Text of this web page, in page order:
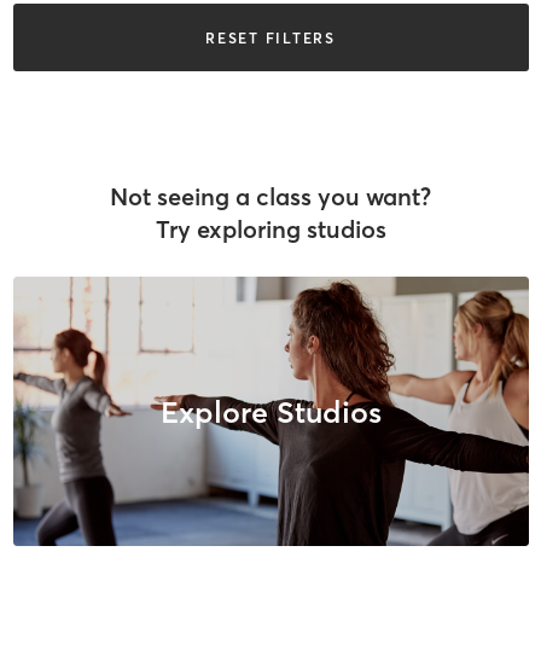
RESET FILTERS
Not seeing a class you want?
Try exploring studios
Explore Studios